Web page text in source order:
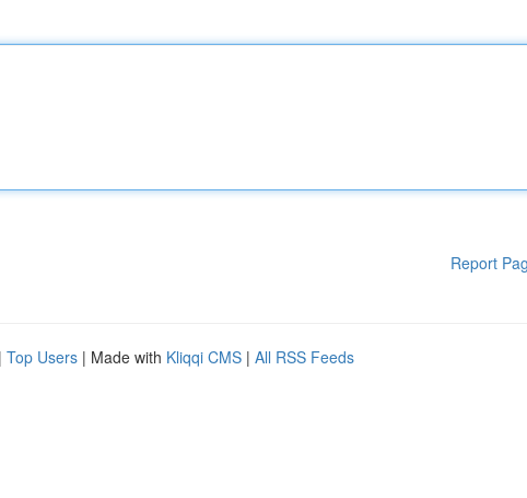
Report
| Top Users | Made with Kliqqi CMS | All RSS Feeds